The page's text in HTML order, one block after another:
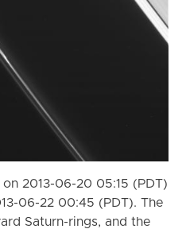
2013-06-20 05:15 (PDT)
06-22 00:45 (PDT). The
Saturn-rings, and the